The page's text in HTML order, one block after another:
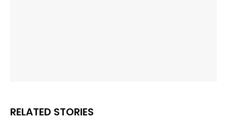
RELATED STORIES